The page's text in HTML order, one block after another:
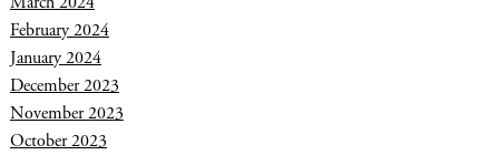
February 2024
January 2024
December 2023
November 2023
October 2023